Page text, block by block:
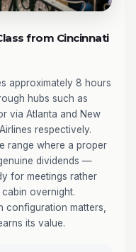
from Cincinnati
approximately 8 hours
hubs such as
via Atlanta and New
respectively.
range where a proper
dividends —
for meetings rather
overnight.
configuration matters,
its value.